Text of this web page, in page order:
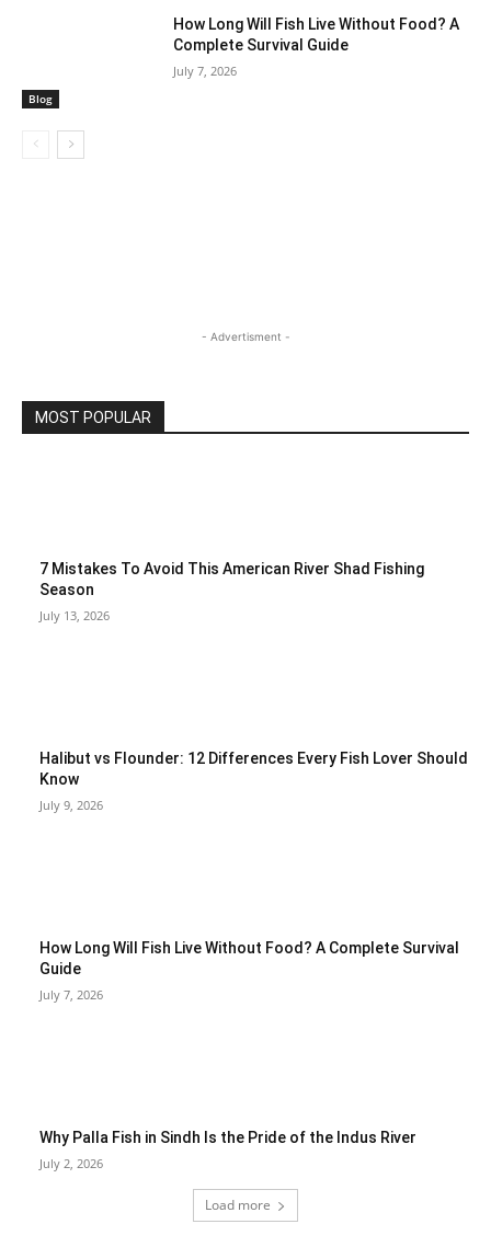
Blog
How Long Will Fish Live Without Food? A
Complete Survival Guide
July 7, 2026
- Advertisment -
MOST POPULAR
7 Mistakes To Avoid This American River Shad Fishing
Season
July 13, 2026
Halibut vs Flounder: 12 Differences Every Fish Lover Should
Know
July 9, 2026
How Long Will Fish Live Without Food? A Complete Survival
Guide
July 7, 2026
Why Palla Fish in Sindh Is the Pride of the Indus River
July 2, 2026
Load more